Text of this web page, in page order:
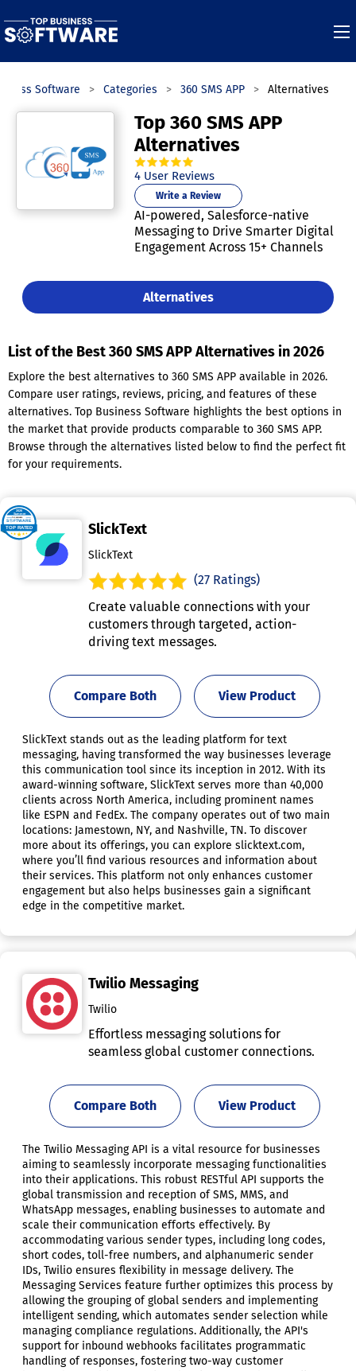
Software Categories 360 SMS APP Alternatives
Top 360 SMS APP
Alternatives
5.0out of5
4 User Reviews
Write a Review
AI-powered, Salesforce-native
Messaging to Drive Smarter Digital
Engagement Across 15+ Channels
Alternatives
List of the Best 360 SMS APP Alternatives in 2026
Explore the best alternatives to 360 SMS APP available in 2026.
Compare user ratings, reviews, pricing, and features of these
alternatives. Top Business Software highlights the best options in
the market that provide products comparable to 360 SMS APP.
Browse through the alternatives listed below to find the perfect fit
for your requirements.
SlickText
SlickText
(27 Ratings)
Create valuable connections with your
customers through targeted, action-
driving text messages.
View Product
Compare Both
SlickText stands out as the leading platform for text
messaging, having transformed the way businesses leverage
this communication tool since its inception in 2012. With its
award-winning software, SlickText serves more than 40,000
clients across North America, including prominent names
like ESPN and FedEx. The company operates out of two main
locations: Jamestown, NY, and Nashville, TN. To discover
more about its offerings, you can explore slicktext.com,
where you’ll find various resources and information about
their services. This platform not only enhances customer
engagement but also helps businesses gain a significant
edge in the competitive market.
Twilio Messaging
Twilio
Effortless messaging solutions for
seamless global customer connections.
View Product
Compare Both
The Twilio Messaging API is a vital resource for businesses
aiming to seamlessly incorporate messaging functionalities
into their applications. This robust RESTful API supports the
global transmission and reception of SMS, MMS, and
WhatsApp messages, enabling businesses to automate and
scale their communication efforts effectively. By
accommodating various sender types, including long codes,
short codes, toll-free numbers, and alphanumeric sender
IDs, Twilio ensures flexibility in message delivery. The
Messaging Services feature further optimizes this process by
allowing the grouping of global senders and implementing
intelligent sending, which automates sender selection while
managing compliance regulations. Additionally, the API's
support for inbound webhooks facilitates programmatic
handling of responses, fostering two-way customer